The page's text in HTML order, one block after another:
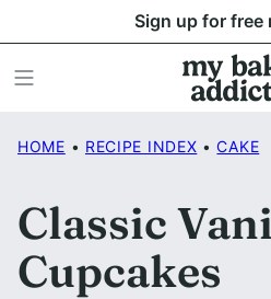
to
content
Sign up for
HOME • RECIPE INDEX • CAKE
Classic
Cupcakes